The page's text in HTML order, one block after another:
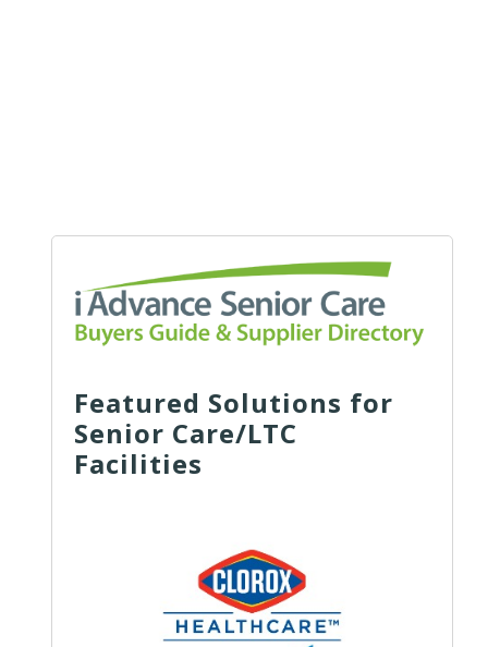
Featured Solutions for
Senior Care/LTC
Facilities